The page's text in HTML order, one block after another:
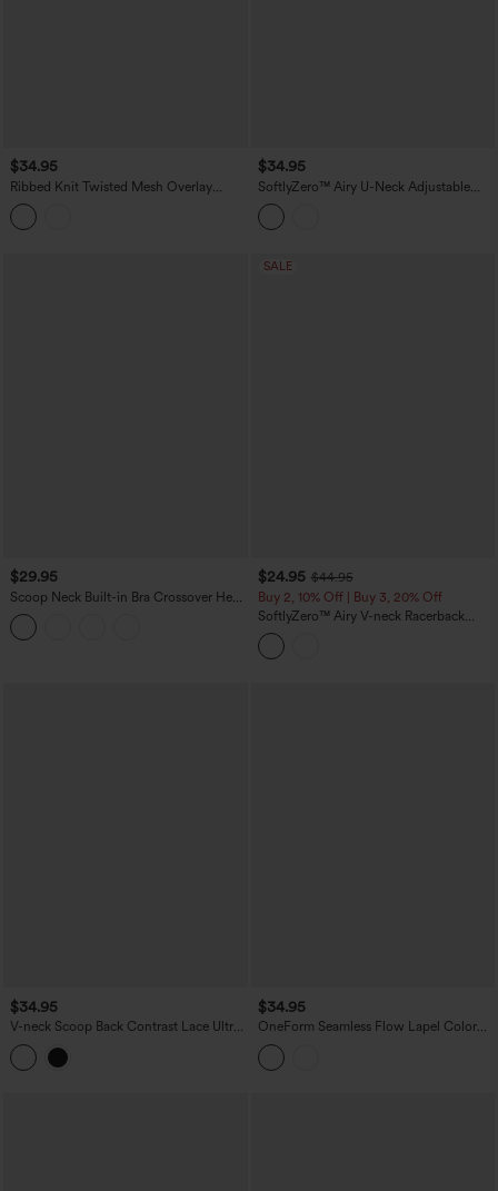
$34.95
Ribbed Knit Twisted Mesh Overlay
Built-in Bra InstantCool Anti-odor Yoga
Cropped Tank Top-UPF40+
$34.95
SoftlyZero™ Airy U-Neck Adjustable
Straps Built-in Bra Casual Tank Top B-D
Cups
$29.95
Scoop Neck Built-in Bra Crossover Hem
Yoga Cami Top-Longer Length
SALE
$24.95 $44.95
Buy 2, 10% Off | Buy 3, 20% Off
SoftlyZero™ Airy V-neck Racerback
Crossover Hem Built-in Bra Cropped
InstantCool Yoga Tank Top
$34.95
V-neck Scoop Back Contrast Lace Ultra-
slim Cropped Yoga Tank Top
$34.95
OneForm Seamless Flow Lapel Color
Block Breathable Mesh Tennis Tank Top